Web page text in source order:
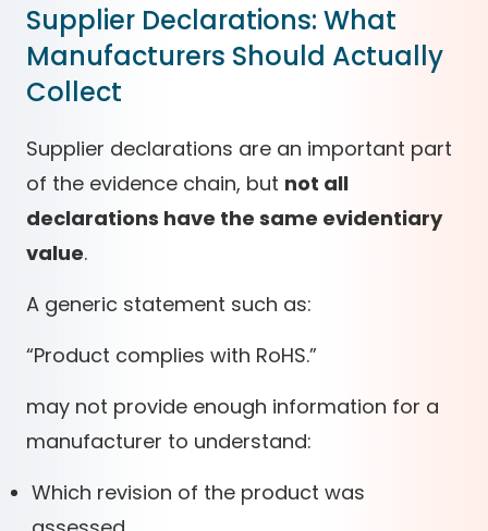
Supplier Declarations: What
Manufacturers Should Actually
Collect
Supplier declarations are an important part
of the evidence chain, but not all
declarations have the same evidentiary
value.
A generic statement such as:
“Product complies with RoHS.”
may not provide enough information for a
manufacturer to understand:
Which revision of the product was